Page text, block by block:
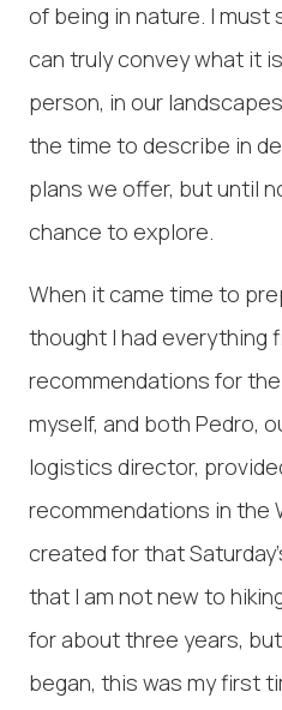
of being in nature. I must
can truly convey what it
person, in our
the time to describe in
plans we offer, but until
chance to explore.
When it came time to
thought I had everything
recommendations for
myself, and both Pedro,
logistics director,
recommendations in the
created for that
that I am not new to
for about three years,
began, this was my first